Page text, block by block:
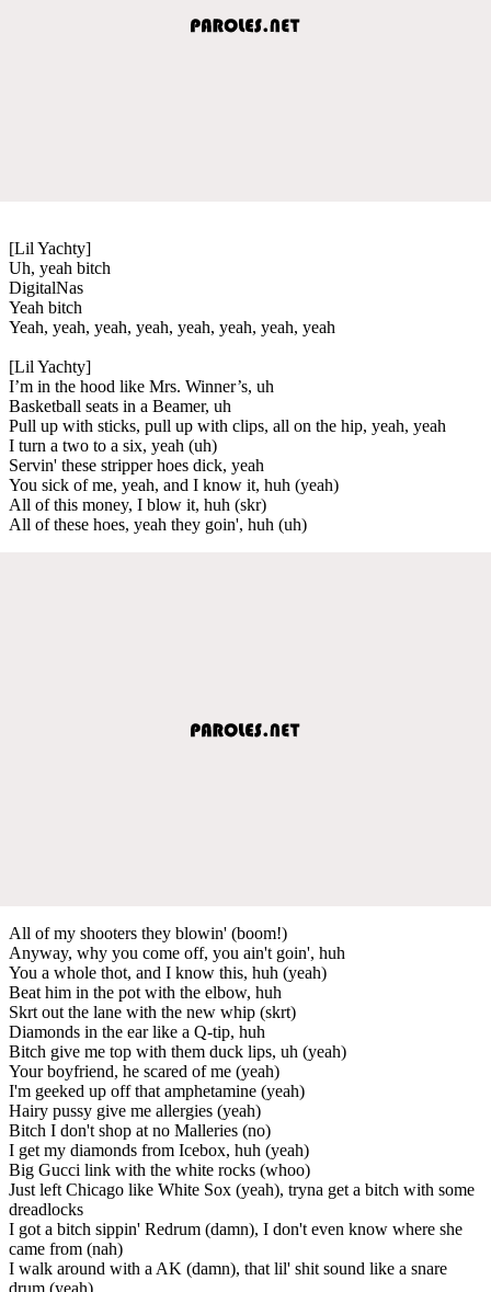
[Lil Yachty]
Uh, yeah bitch
DigitalNas
Yeah bitch
Yeah, yeah, yeah, yeah, yeah, yeah, yeah, yeah
[Lil Yachty]
I’m in the hood like Mrs. Winner’s, uh
Basketball seats in a Beamer, uh
Pull up with sticks, pull up with clips, all on the hip, yeah, yeah
I turn a two to a six, yeah (uh)
Servin' these stripper hoes dick, yeah
You sick of me, yeah, and I know it, huh (yeah)
All of this money, I blow it, huh (skr)
All of these hoes, yeah they goin', huh (uh)
All of my shooters they blowin' (boom!)
Anyway, why you come off, you ain't goin', huh
You a whole thot, and I know this, huh (yeah)
Beat him in the pot with the elbow, huh
Skrt out the lane with the new whip (skrt)
Diamonds in the ear like a Q-tip, huh
Bitch give me top with them duck lips, uh (yeah)
Your boyfriend, he scared of me (yeah)
I'm geeked up off that amphetamine (yeah)
Hairy pussy give me allergies (yeah)
Bitch I don't shop at no Malleries (no)
I get my diamonds from Icebox, huh (yeah)
Big Gucci link with the white rocks (whoo)
Just left Chicago like White Sox (yeah), tryna get a bitch with some
dreadlocks
I got a bitch sippin' Redrum (damn), I don't even know where she
came from (nah)
I walk around with a AK (damn), that lil' shit sound like a snare
drum (yeah)